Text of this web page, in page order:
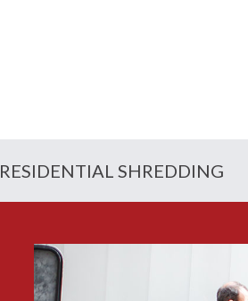
RESIDENTIAL SHREDDING